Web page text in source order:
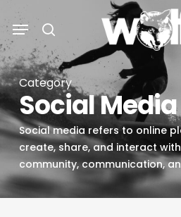
to
main
content
search
Menu
Category
Social Media
Social media refers to online
create, share, and interact
community, communication,